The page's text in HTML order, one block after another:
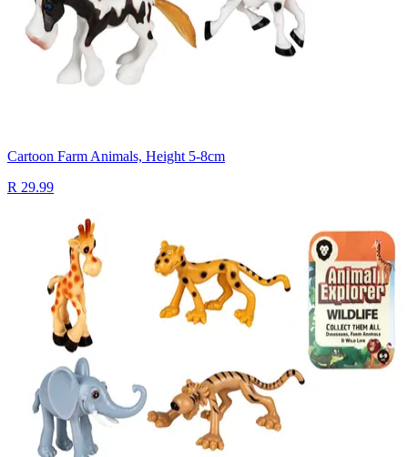
Cartoon Farm Animals, Height 5-8cm
R 29.99